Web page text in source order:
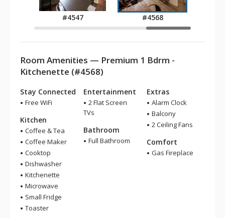
#4547 #4568
Room Amenities — Premium 1 Bdrm -
Kitchenette (#4568)
Stay Connected
Free WiFi
Kitchen
Coffee & Tea
Coffee Maker
Cooktop
Dishwasher
Kitchenette
Microwave
Small Fridge
Toaster
Entertainment
2 Flat Screen
TVs
Bathroom
Full Bathroom
Extras
Alarm Clock
Balcony
2 Ceiling Fans
Comfort
Gas Fireplace